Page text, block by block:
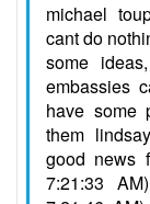
michael
cant do
some
embassies
have some
them
good news
7:21:33